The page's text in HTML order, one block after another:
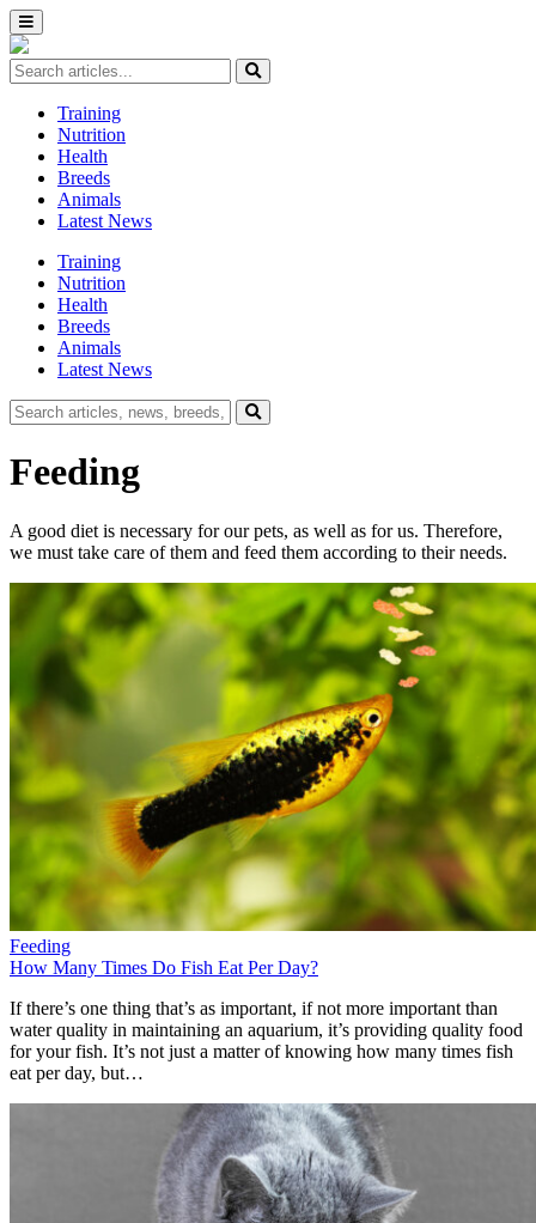
Training
Nutrition
Health
Breeds
Animals
Latest News
Training
Nutrition
Health
Breeds
Animals
Latest News
Feeding
A good diet is necessary for our pets, as well as for us. Therefore,
we must take care of them and feed them according to their needs.
Feeding
How Many Times Do Fish Eat Per Day?
If there’s one thing that’s as important, if not more important than
water quality in maintaining an aquarium, it’s providing quality food
for your fish. It’s not just a matter of knowing how many times fish
eat per day, but…